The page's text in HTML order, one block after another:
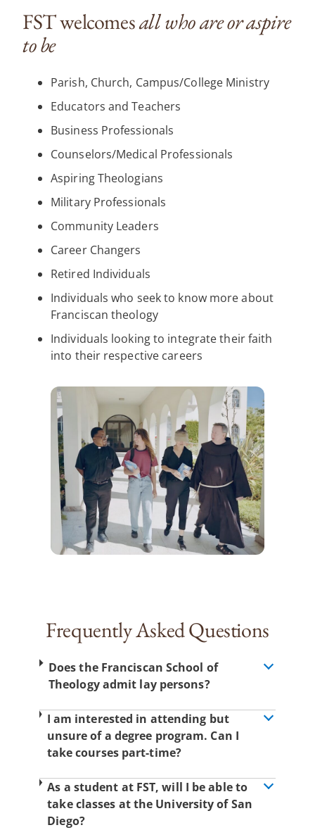
FST welcomesall who are or aspire
to be
Parish, Church, Campus/College Ministry
Educators and Teachers
Business Professionals
Counselors/Medical Professionals
Aspiring Theologians
Military Professionals
Community Leaders
Career Changers
Retired Individuals
Individuals who seek to know more about
Franciscan theology
Individuals looking to integrate their faith
into their respective careers
Frequently Asked Questions
Does the Franciscan School of
Theology admit lay persons?
I am interested in attending but
unsure of a degree program. Can I
take courses part-time?
As a student at FST, will I be able to
take classes at the University of San
Diego?